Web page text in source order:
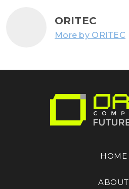
ORITEC
More by ORITEC
HOME
ABOUT